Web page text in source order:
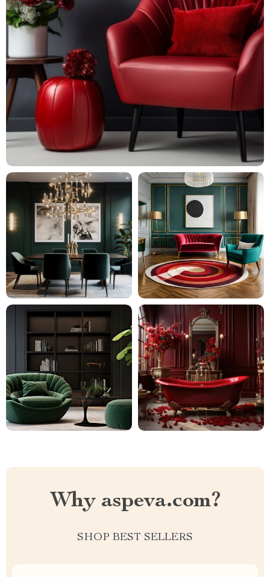
Why aspeva.com?
SHOP BEST SELLERS